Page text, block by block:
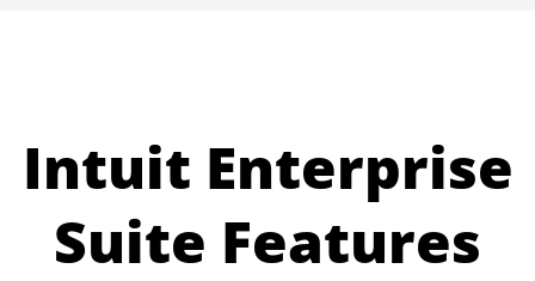
Intuit Enterprise
Suite Features